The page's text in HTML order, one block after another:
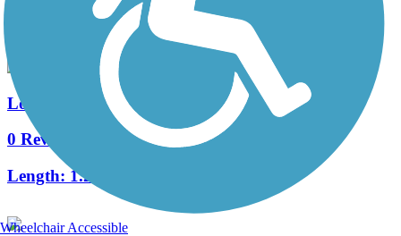
1.03 mi
Long Meadow Trail
0 Reviews
Length: 1.28 mi
Wheelchair Accessible